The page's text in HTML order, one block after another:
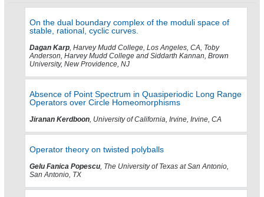
On the dual boundary complex of the moduli space of
stable, rational, cyclic curves.
Dagan Karp, Harvey Mudd College, Los Angeles, CA, Toby
Anderson, Harvey Mudd College and Siddarth Kannan, Brown
University, New Providence, NJ
Absence of Point Spectrum in Quasiperiodic Long Range
Operators over Circle Homeomorphisms
Jiranan Kerdboon, University of California, Irvine, Irvine, CA
Operator theory on twisted polyballs
Gelu Fanica Popescu, The University of Texas at San Antonio,
San Antonio, TX